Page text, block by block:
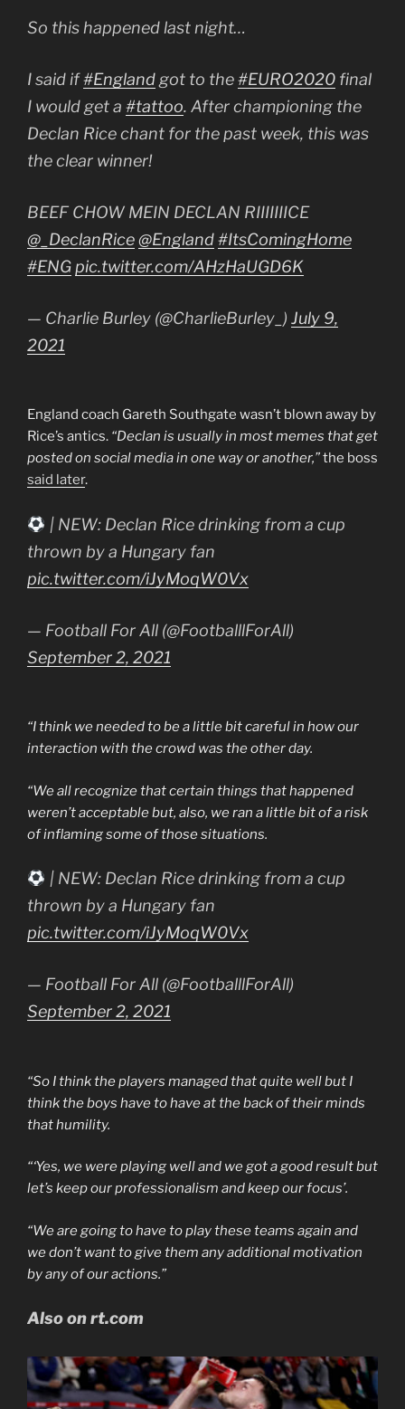
So this happened last night…
I said if#England got to the#EURO2020 final
I would get a #tattoo. After championing the
Declan Rice chant for the past week, this was
the clear winner!
BEEF CHOW MEIN DECLAN RIIIIIIICE
@_DeclanRice@England#ItsComingHome
#ENG pic.twitter.com/AHzHaUGD6K
— Charlie Burley (@CharlieBurley_) July 9,
2021
England coach Gareth Southgate wasn’t blown away by
Rice’s antics. “Declan is usually in most memes that get
posted on social media in one way or another,”the boss
said later.
| NEW: Declan Rice drinking from a cup
thrown by a Hungary fan
pic.twitter.com/iJyMoqW0Vx
— Football For All (@FootballlForAll)
September 2, 2021
“I think we needed to be a little bit careful in how our
interaction with the crowd was the other day.
“We all recognize that certain things that happened
weren’t acceptable but, also, we ran a little bit of a risk
of inflaming some of those situations.
| NEW: Declan Rice drinking from a cup
thrown by a Hungary fan
pic.twitter.com/iJyMoqW0Vx
— Football For All (@FootballlForAll)
September 2, 2021
“So I think the players managed that quite well but I
think the boys have to have at the back of their minds
that humility.
“‘Yes, we were playing well and we got a good result but
let’s keep our professionalism and keep our focus’.
“We are going to have to play these teams again and
we don’t want to give them any additional motivation
by any of our actions.”
Also on rt.com